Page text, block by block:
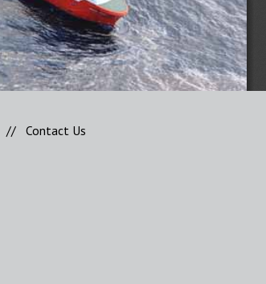
// Contact Us